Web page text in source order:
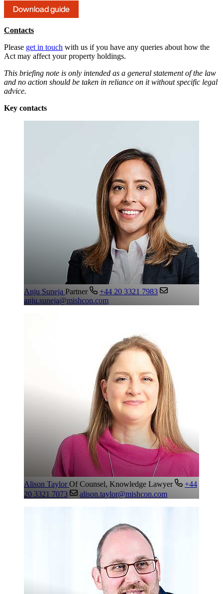
Download guide
Contacts
Please get in touch with us if you have any queries about how the
Act may affect your property holdings.
This briefing note is only intended as a general statement of the law
and no action should be taken in reliance on it without specific legal
advice.
Key contacts
Anju Suneja Partner
+44 20 3321 7983
anju.suneja@mishcon.com
Alison Taylor Of Counsel, Knowledge Lawyer
+44
20 3321 7073
alison.taylor@mishcon.com